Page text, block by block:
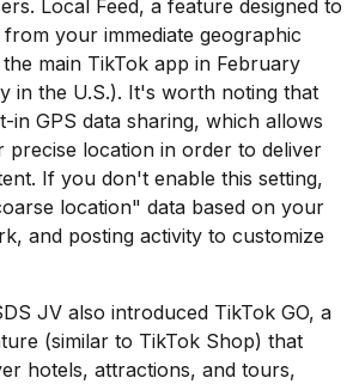
Local Feed, a feature designed to
your immediate geographic
main TikTok app in February
in the U.S.). It's worth noting that
in GPS data sharing, which allows
precise location in order to deliver
If you don't enable this setting,
location" data based on your
and posting activity to customize
JV also introduced TikTok GO, a
(similar to TikTok Shop) that
hotels, attractions, and tours,